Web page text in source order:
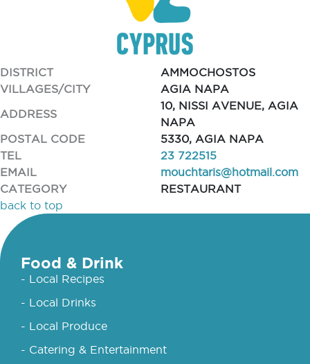
DISTRICT
AMMOCHOSTOS
VILLAGES/CITY
AGIA NAPA
ADDRESS
10, NISSI AVENUE, AGIA
NAPA
POSTAL CODE
5330, AGIA NAPA
TEL
23 722515
EMAIL
mouchtaris@hotmail.com
CATEGORY
RESTAURANT
back to top
Food & Drink
- Local Recipes
- Local Drinks
- Local Produce
- Catering & Entertainment